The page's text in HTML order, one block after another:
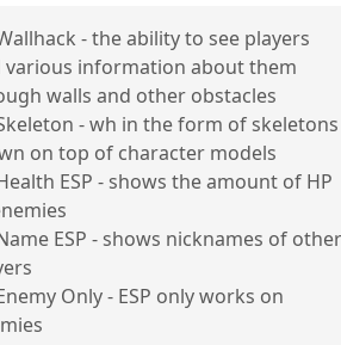
- the ability to see players
various information about them
walls and other obstacles
- wh in the form of skeletons
on top of character models
ESP - shows the amount of HP
ESP - shows nicknames of other
Only - ESP only works on